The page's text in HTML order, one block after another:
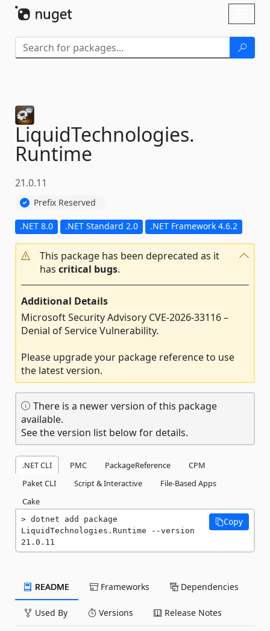
LiquidTechnologies.
Runtime
21.0.11
Prefix Reserved
.NET 8.0 .NET Standard 2.0 .NET Framework 4.6.2
This package has been deprecated as it
has critical bugs.
Additional Details
Microsoft Security Advisory CVE-2026-33116 –
Denial of Service Vulnerability.
Please upgrade your package reference to use
the latest version.
There is a newer version of this package
available.
See the version list below for details.
.NET CLI PMC PackageReference
CPM
Paket CLI
Script & Interactive
File-Based Apps
Cake
dotnet add package
LiquidTechnologies.Runtime --version
21.0.11
Copy
README Frameworks Dependencies
Used By Versions Release Notes